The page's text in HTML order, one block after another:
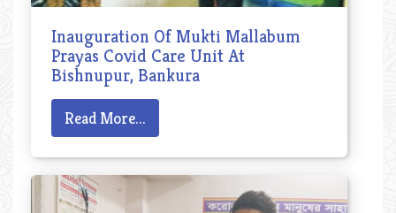
Inauguration Of Mukti Mallabum
Prayas Covid Care Unit At
Bishnupur, Bankura
Read More...